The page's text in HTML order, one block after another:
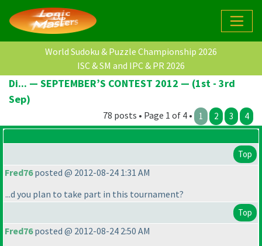
World Sudoku & Puzzle Championship 2026
ISC & SM and IPC & PR 2026
Di... — SEPTEMBER’S CONTEST 2012 — (1st - 3rd
Sep)
78 posts • Page 1 of 4 • 1 2 3 4
Top
Fred76posted @ 2012-08-24 1:31 AM
...d you plan to take part in this tournament?
Top
Fred76posted @ 2012-08-24 2:50 AM